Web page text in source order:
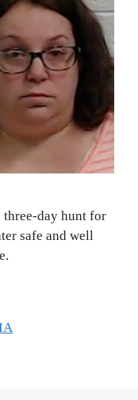
three-day hunt for
safe and well